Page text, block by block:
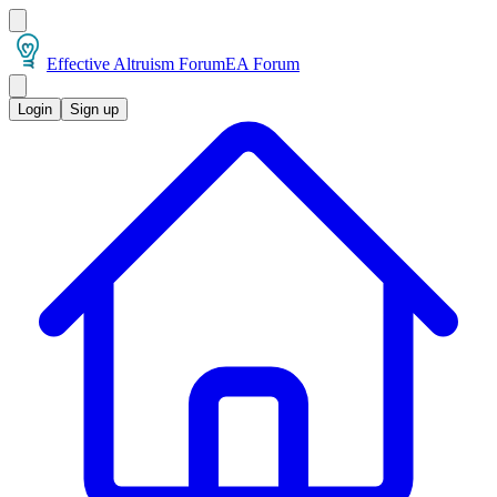
Effective Altruism ForumEA Forum
Login Sign up